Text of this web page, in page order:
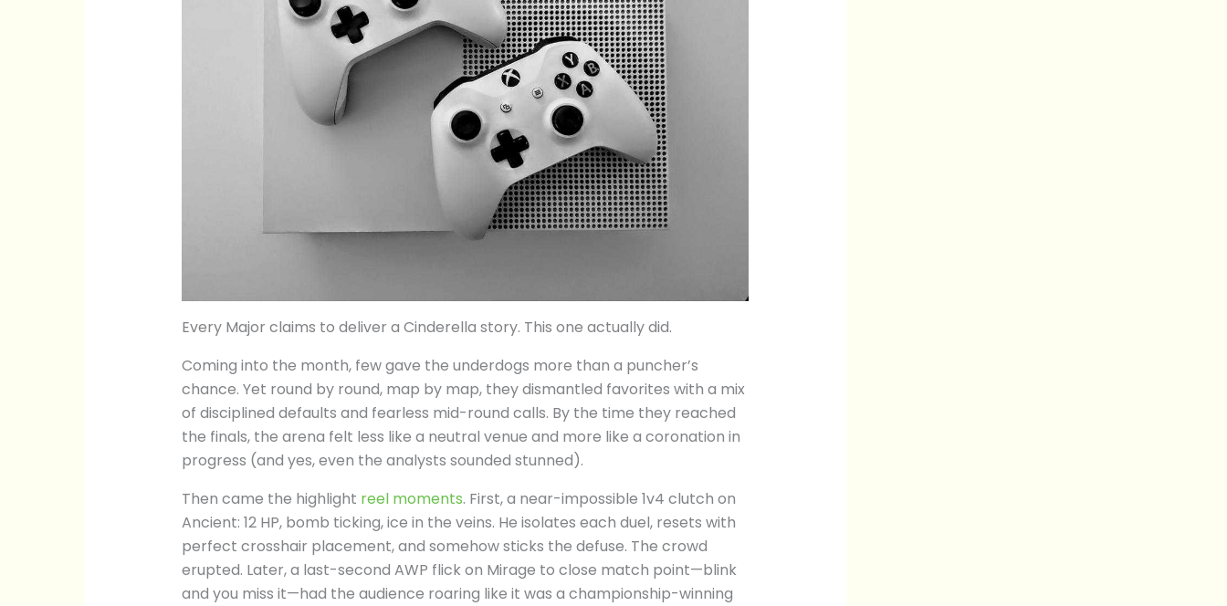
Every Major claims to deliver a Cinderella story. This one actually did.
Coming into the month, few gave the underdogs more than a puncher’s
chance. Yet round by round, map by map, they dismantled favorites with a mix
of disciplined defaults and fearless mid-round calls. By the time they reached
the finals, the arena felt less like a neutral venue and more like a coronation in
progress (and yes, even the analysts sounded stunned).
Then came the highlight reel moments. First, a near-impossible 1v4 clutch on
Ancient: 12 HP, bomb ticking, ice in the veins. He isolates each duel, resets with
perfect crosshair placement, and somehow sticks the defuse. The crowd
erupted. Later, a last-second AWP flick on Mirage to close match point—blink
and you miss it—had the audience roaring like it was a championship-winning